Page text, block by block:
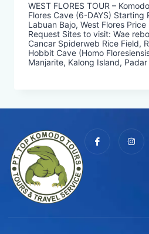
WEST FLORES TOUR –
Flores Cave (6-DAYS) Starting
Labuan Bajo, West Flores
Request Sites to visit: Wae
Cancar Spiderweb Rice Field,
Hobbit Cave (Homo
Manjarite, Kalong Island,